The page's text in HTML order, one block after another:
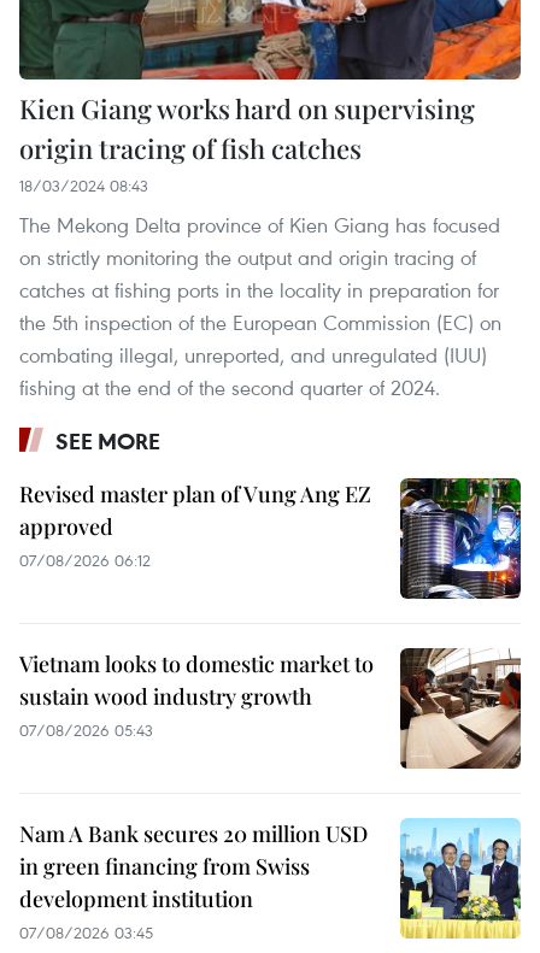
Kien Giang works hard on supervising
origin tracing of fish catches
18/03/2024 08:43
The Mekong Delta province of Kien Giang has focused
on strictly monitoring the output and origin tracing of
catches at fishing ports in the locality in preparation for
the 5th inspection of the European Commission (EC) on
combating illegal, unreported, and unregulated (IUU)
fishing at the end of the second quarter of 2024.
SEE MORE
Revised master plan of Vung Ang EZ
approved
07/08/2026 06:12
Vietnam looks to domestic market to
sustain wood industry growth
07/08/2026 05:43
Nam A Bank secures 20 million USD
in green financing from Swiss
development institution
07/08/2026 03:45